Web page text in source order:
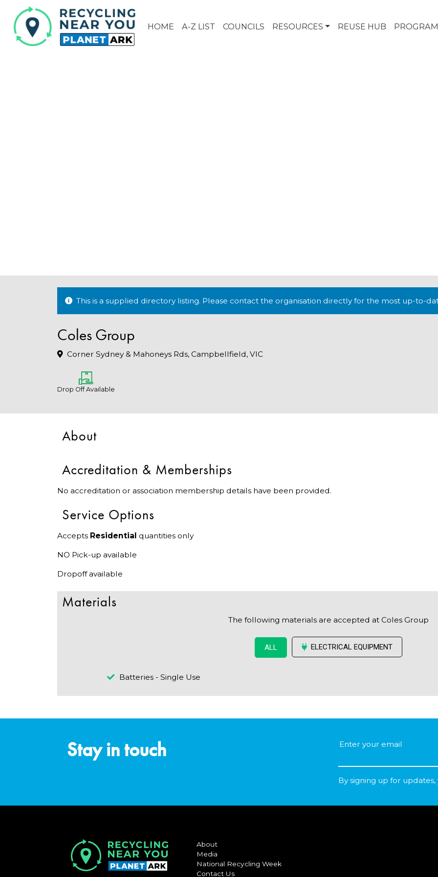
HOME A-Z LIST COUNCILS RESOURCES REUSE HUB
This is a supplied directory listing. Please contact the organisation directly for the most up-to-
Coles Group
Corner Sydney & Mahoneys Rds, Campbellfield, VIC
Drop Off Available
About
Accreditation & Memberships
No accreditation or association membership details have been provided.
Service Options
Accepts Residential quantities only
NO Pick-up available
Dropoff available
Materials
The following materials are accepted at Coles Group
ALL ELECTRICAL EQUIPMENT
Batteries - Single Use
Stay in touch
By signing up for
About
Media
National Recycling Week
Contact Us